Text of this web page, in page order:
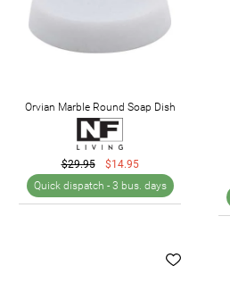
Orvian Marble Round Soap Dish
$29.95
$14.95
Quick dispatch - 3 bus. days